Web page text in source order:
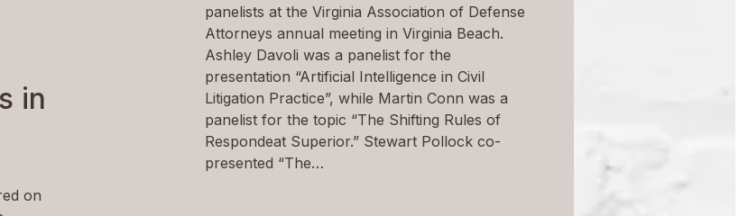
in
on
panelists at the Virginia Association of Defense
Attorneys annual meeting in Virginia Beach.
Ashley Davoli was a panelist for the
presentation “Artificial Intelligence in Civil
Litigation Practice”, while Martin Conn was a
panelist for the topic “The Shifting Rules of
Respondeat Superior.” Stewart Pollock co-
presented “The…